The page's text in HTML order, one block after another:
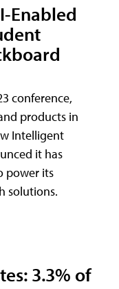
Enabled
conference,
products in
Intelligent
it has
power its
solutions.
3.3% of